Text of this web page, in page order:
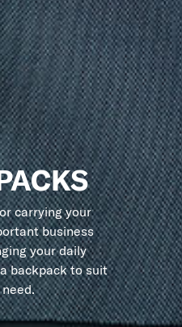
carrying your
business
your daily
backpack to suit